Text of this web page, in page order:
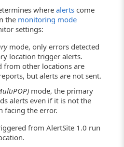
wherealerts come
the monitoring mode
settings:
mode, only errors detected
location trigger alerts.
from other locations are
but alerts are not sent.
mode, the primary
alerts even if it is not the
facing the error.
from AlertSite 1.0 run